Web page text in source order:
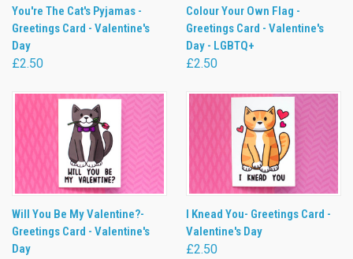
You're The Cat's Pyjamas -
Greetings Card - Valentine's
Day
£2.50
Colour Your Own Flag -
Greetings Card - Valentine's
Day - LGBTQ+
£2.50
Will You Be My Valentine?-
Greetings Card - Valentine's
Day
I Knead You- Greetings Card -
Valentine's Day
£2.50